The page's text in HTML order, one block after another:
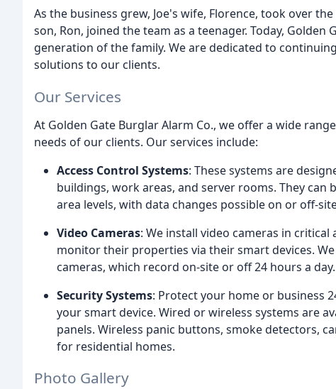
As the business grew, Joe's wife, Florence, took over
son, Ron, joined the team as a teenager. Today,
generation of the family. We are dedicated to
solutions to our clients.
Our Services
At Golden Gate Burglar Alarm Co., we offer a wide
needs of our clients. Our services include:
Access Control Systems: These systems are
buildings, work areas, and server rooms. They
area levels, with data changes possible on or off-
Video Cameras: We install video cameras in
monitor their properties via their smart devices.
cameras, which record on-site or off 24 hours a day.
Security Systems: Protect your home or business
your smart device. Wired or wireless systems are
panels. Wireless panic buttons, smoke detectors,
for residential homes.
Photo Gallery